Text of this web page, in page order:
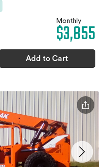
Monthly
$3,855
Add to Cart